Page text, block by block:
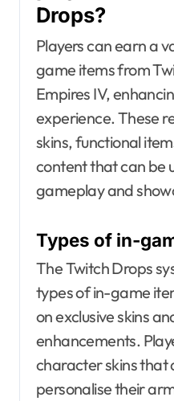
Drops?
Players can earn a
game items from
Empires IV,
experience. These
skins, functional
content that can be
gameplay and
Types of in-
The Twitch Drops
types of in-game
on exclusive skins
enhancements.
character skins that
personalise their